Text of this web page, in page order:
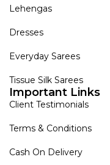
Lehengas
Dresses
Everyday Sarees
Tissue Silk Sarees
Important Links
Client Testimonials
Terms & Conditions
Cash On Delivery